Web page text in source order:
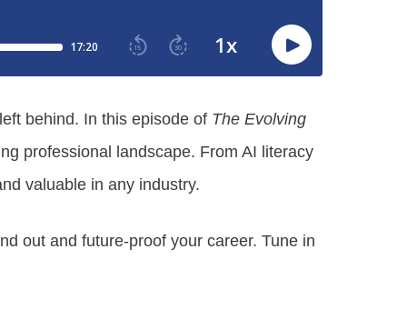
behind. In this episode of The Evolving
professional landscape. From AI literacy
valuable in any industry.
out and future-proof your career. Tune in